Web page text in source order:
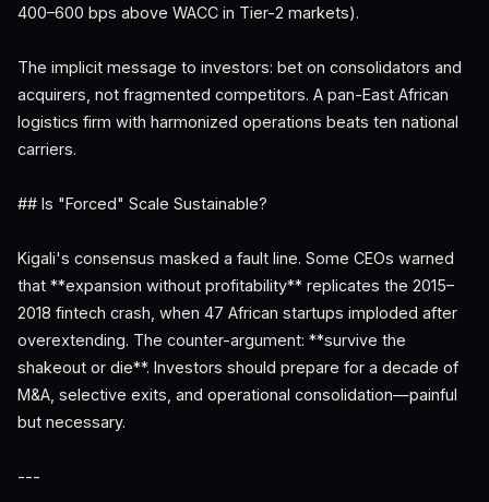
400–600 bps above WACC in Tier-2 markets).
The implicit message to investors: bet on consolidators and
acquirers, not fragmented competitors. A pan-East African
logistics firm with harmonized operations beats ten national
carriers.
## Is "Forced" Scale Sustainable?
Kigali's consensus masked a fault line. Some CEOs warned
that **expansion without profitability** replicates the 2015–
2018 fintech crash, when 47 African startups imploded after
overextending. The counter-argument: **survive the
shakeout or die**. Investors should prepare for a decade of
M&A, selective exits, and operational consolidation—painful
but necessary.
---